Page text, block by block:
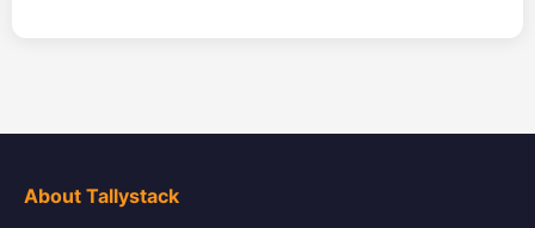
About Tallystack